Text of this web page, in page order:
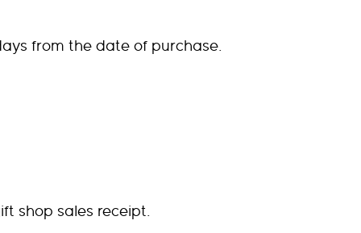
from the date of purchase.
shop sales receipt.